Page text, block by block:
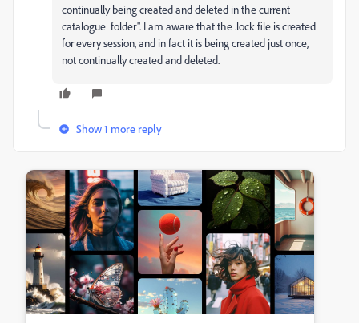
continually being created and deleted in the current
catalogue folder". I am aware that the .lock file is created
for every session, and in fact it is being created just once,
not continually created and deleted.
Show 1 more reply